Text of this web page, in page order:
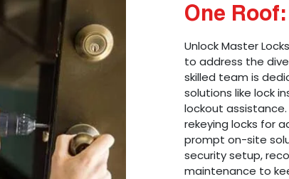
One Roof:
Unlock Master
to address the
skilled team is
solutions like lock
lockout
rekeying locks for
prompt on-site
security setup,
maintenance to